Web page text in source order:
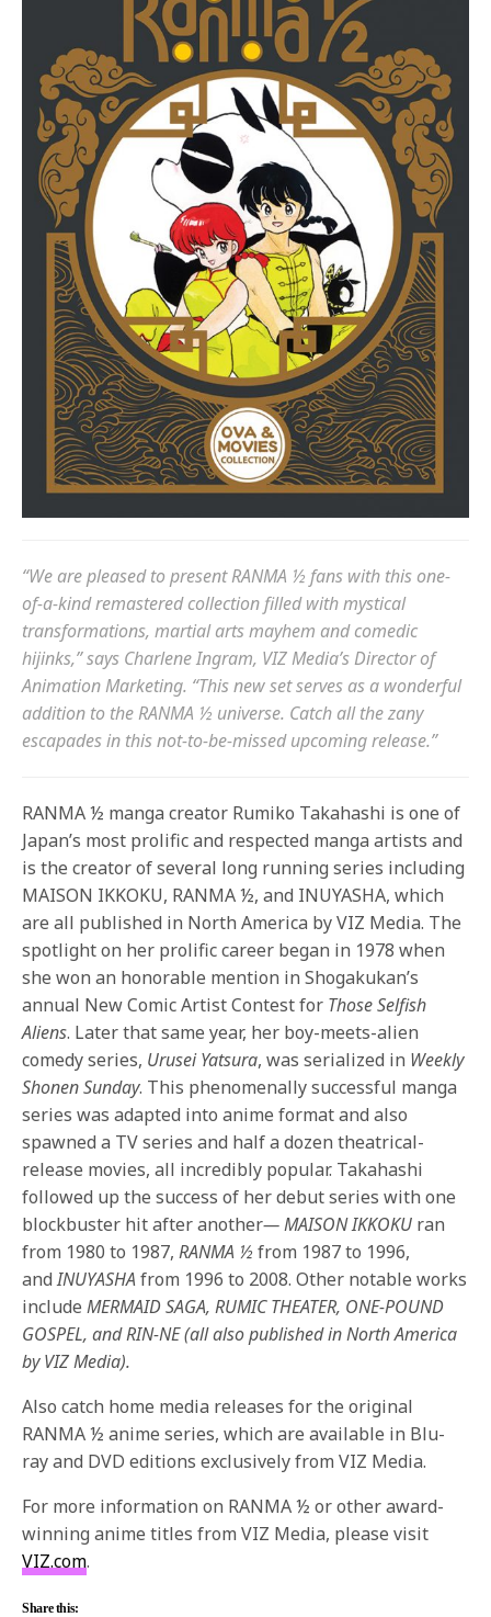
“We are pleased to present RANMA ½ fans with this one-
of-a-kind remastered collection filled with mystical
transformations, martial arts mayhem and comedic
hijinks,” says Charlene Ingram, VIZ Media’s Director of
Animation Marketing. “This new set serves as a wonderful
addition to the RANMA ½ universe. Catch all the zany
escapades in this not-to-be-missed upcoming release.”
RANMA ½ manga creator Rumiko Takahashi is one of
Japan’s most prolific and respected manga artists and
is the creator of several long running series including
MAISON IKKOKU, RANMA ½, and INUYASHA, which
are all published in North America by VIZ Media. The
spotlight on her prolific career began in 1978 when
she won an honorable mention in Shogakukan’s
annual New Comic Artist Contest for Those Selfish
Aliens. Later that same year, her boy-meets-alien
comedy series, Urusei Yatsura, was serialized in Weekly
Shonen Sunday. This phenomenally successful manga
series was adapted into anime format and also
spawned a TV series and half a dozen theatrical-
release movies, all incredibly popular. Takahashi
followed up the success of her debut series with one
blockbuster hit after another— MAISON IKKOKU ran
from 1980 to 1987,RANMA ½from 1987 to 1996,
andINUYASHAfrom 1996 to 2008. Other notable works
includeMERMAID SAGA, RUMIC THEATER, ONE-POUND
GOSPEL, and RIN-NE (all also published in North America
by VIZ Media).
Also catch home media releases for the original
RANMA ½ anime series, which are available in Blu-
ray and DVD editions exclusively from VIZ Media.
For more information on RANMA ½ or other award-
winning anime titles from VIZ Media, please visit
VIZ.com.
Share this: